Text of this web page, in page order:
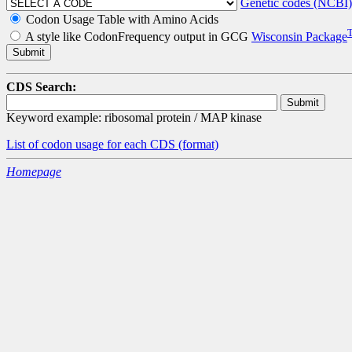
Genetic codes (NCBI)
Codon Usage Table with Amino Acids
A style like CodonFrequency output in GCG Wisconsin Package
CDS Search:
Keyword example: ribosomal protein / MAP kinase
List of codon usage for each CDS (format)
Homepage